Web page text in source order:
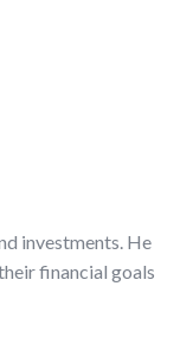
investments. He
financial goals